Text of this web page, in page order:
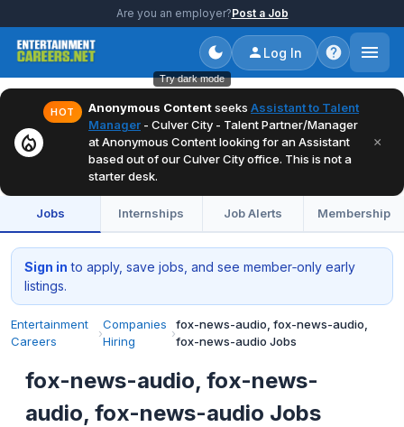
Are you an employer?Post a Job
Try dark mode
Log In
local_fire_department
HOT Anonymous Contentseeks Assistant to Talent
Manager - Culver City - Talent Partner/Manager
at Anonymous Content looking for an Assistant
based out of our Culver City office. This is not a
starter desk.
×
Jobs Internships Job Alerts Membership
Sign in to apply, save jobs, and see member‑only early
listings.
Entertainment
Careers
›
Companies
Hiring
›
fox-news-audio, fox-news-audio,
fox-news-audio Jobs
fox-news-audio, fox-news-
audio, fox-news-audio Jobs